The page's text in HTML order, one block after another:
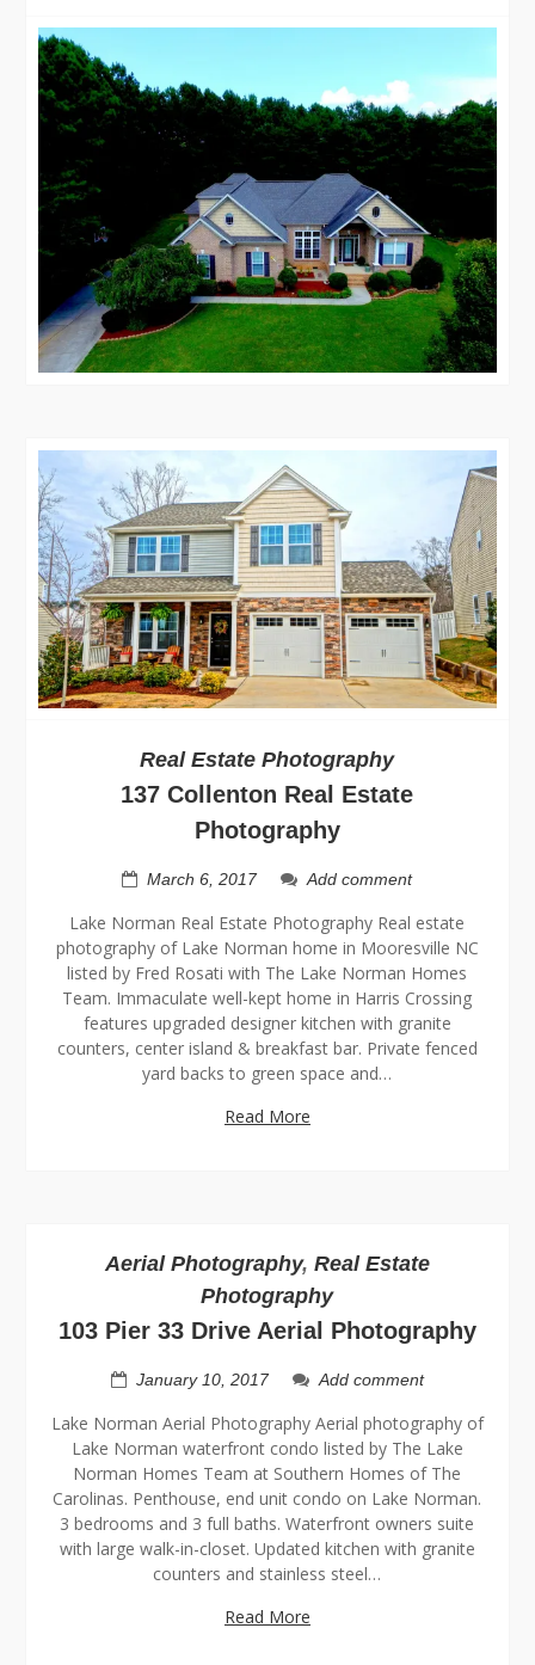
Real Estate Photography
137 Collenton Real Estate
Photography
March 6, 2017 Add comment
Lake Norman Real Estate Photography Real estate
photography of Lake Norman home in Mooresville NC
listed by Fred Rosati with The Lake Norman Homes
Team. Immaculate well-kept home in Harris Crossing
features upgraded designer kitchen with granite
counters, center island & breakfast bar. Private fenced
yard backs to green space and…
Read More
Aerial Photography, Real Estate
Photography
103 Pier 33 Drive Aerial Photography
January 10, 2017 Add comment
Lake Norman Aerial Photography Aerial photography of
Lake Norman waterfront condo listed by The Lake
Norman Homes Team at Southern Homes of The
Carolinas. Penthouse, end unit condo on Lake Norman.
3 bedrooms and 3 full baths. Waterfront owners suite
with large walk-in-closet. Updated kitchen with granite
counters and stainless steel…
Read More